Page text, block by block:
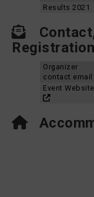
Results 2021
Organizer
contact email
Event Website